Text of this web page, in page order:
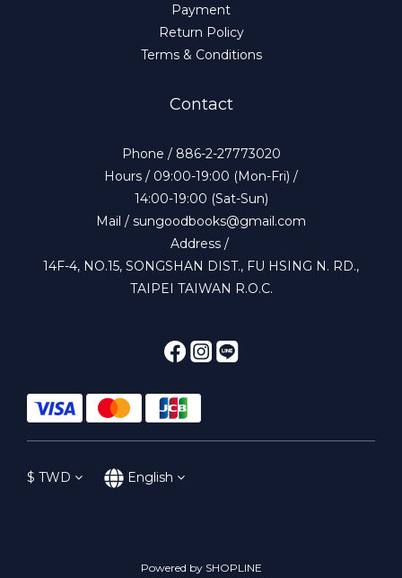
Payment
Return Policy
Terms & Conditions
Contact
Phone / 886-2-27773020
Hours / 09:00-19:00 (Mon-Fri) /
14:00-19:00 (Sat-Sun)
Mail / sungoodbooks@gmail.com
Address /
14F-4, NO.15, SONGSHAN DIST., FU HSING N. RD.,
TAIPEI TAIWAN R.O.C.
$ TWD English
Powered by SHOPLINE